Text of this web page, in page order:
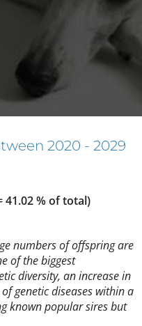
2020 - 2029
41.02 % of total)
numbers of offspring are
of the biggest
diversity, an increase in
genetic diseases within a
known popular sires but